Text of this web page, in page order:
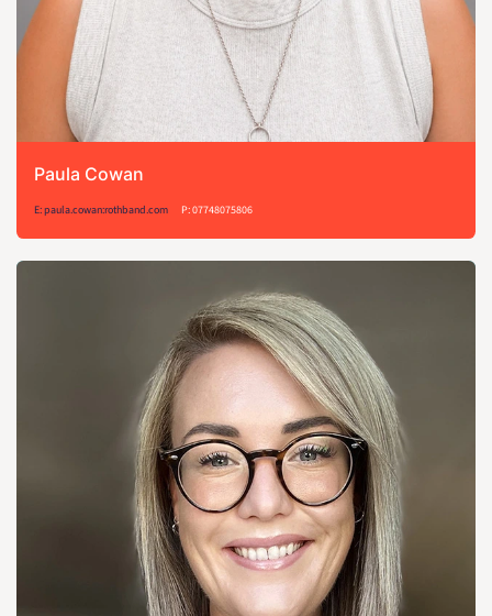
Paula Cowan
E: paula.cowan:rothband.com P: 07748075806